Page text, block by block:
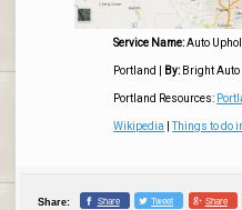
Service Name: Auto
Portland By: Bright
Portland Resources:
Wikipedia |Things to do
Share: Share Tweet Share